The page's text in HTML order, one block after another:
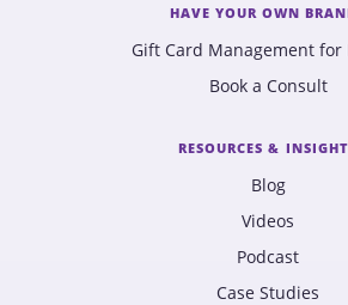
HAVE YOUR OWN
Gift Card Management for
Book a Consult
RESOURCES &
Blog
Videos
Podcast
Case Studies